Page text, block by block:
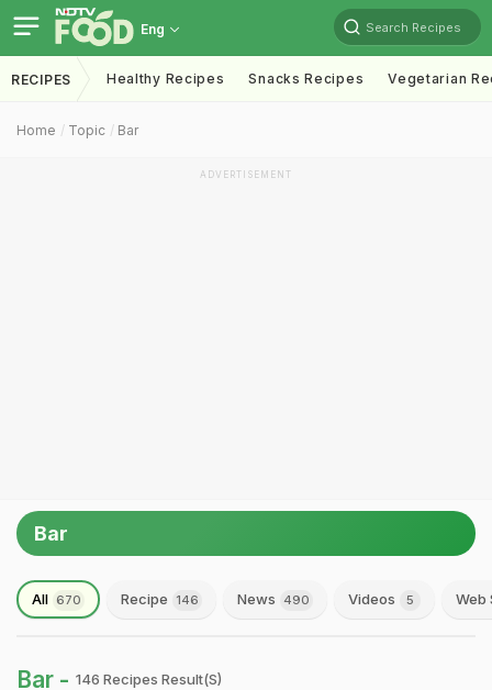
Eng Search Recipes
RECIPES Healthy Recipes Snacks Recipes Vegetarian
Home Topic Bar
ADVERTISEMENT
Bar
All 670 Recipe 146 News 490 Videos 5 Web
Bar - 146 Recipes Result(s)